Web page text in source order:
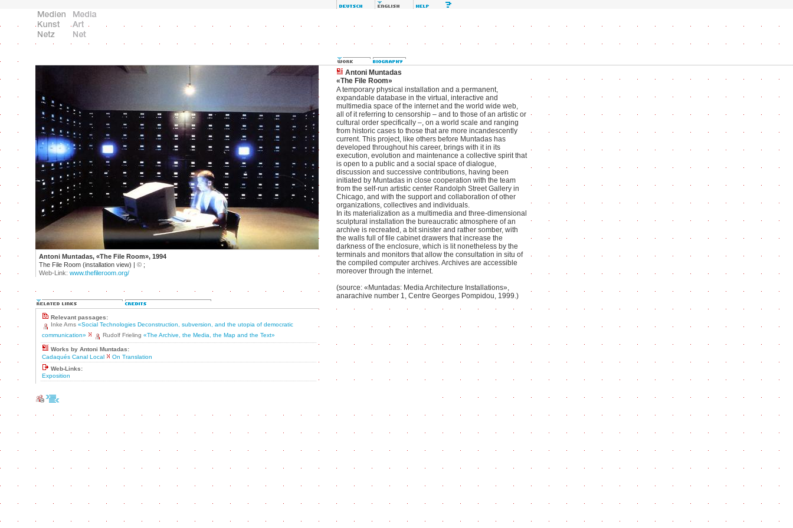
Antoni Muntadas, «The File Room», 1994
The File Room (installation view) | © ;
Web-Link: www.thefileroom.org/
Relevant passages:
Inke Arns «Social Technologies Deconstruction, subversion, and the utopia of democratic
communication»
Rudolf Frieling «The Archive, the Media, the Map and the Text»
Works by Antoni Muntadas:
Cadaqués Canal Local
On Translation
Web-Links:
Exposition
Antoni Muntadas
«The File Room»
A temporary physical installation and a permanent,
expandable database in the virtual, interactive and
multimedia space of the internet and the world wide web,
all of it referring to censorship – and to those of an artistic or
cultural order specifically –, on a world scale and ranging
from historic cases to those that are more incandescently
current. This project, like others before Muntadas has
developed throughout his career, brings with it in its
execution, evolution and maintenance a collective spirit that
is open to a public and a social space of dialogue,
discussion and successive contributions, having been
initiated by Muntadas in close cooperation with the team
from the self-run artistic center Randolph Street Gallery in
Chicago, and with the support and collaboration of other
organizations, collectives and individuals.
In its materialization as a multimedia and three-dimensional
sculptural installation the bureaucratic atmosphere of an
archive is recreated, a bit sinister and rather somber, with
the walls full of file cabinet drawers that increase the
darkness of the enclosure, which is lit nonetheless by the
terminals and monitors that allow the consultation in situ of
the compiled computer archives. Archives are accessible
moreover through the internet.
(source: «Muntadas: Media Architecture Installations»,
anarachive number 1, Centre Georges Pompidou, 1999.)